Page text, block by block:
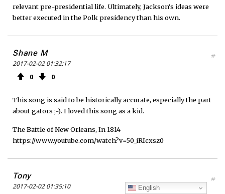
relevant pre-presidential life. Ultimately, Jackson's ideas were
better executed in the Polk presidency than his own.
Shane M
2017-02-02 01:32:17
0 0
#
This song is said to be historically accurate, especially the part
about gators ;-). I loved this song as a kid.
The Battle of New Orleans, In 1814
https://www.youtube.com/watch?v=50_iRIcxsz0
Tony
2017-02-02 01:35:10
#
English